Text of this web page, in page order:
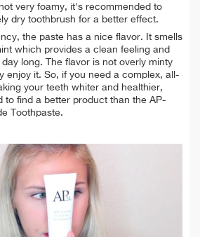
very foamy, it's recommended to
dry toothbrush for a better effect.
the paste has a nice flavor. It smells
which provides a clean feeling and
long. The flavor is not overly minty
enjoy it. So, if you need a complex, all-
your teeth whiter and healthier,
to find a better product than the AP-
Toothpaste.